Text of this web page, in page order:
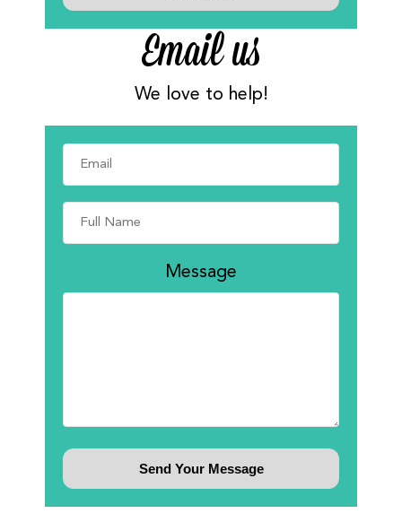
Email us
We love to help!
Message